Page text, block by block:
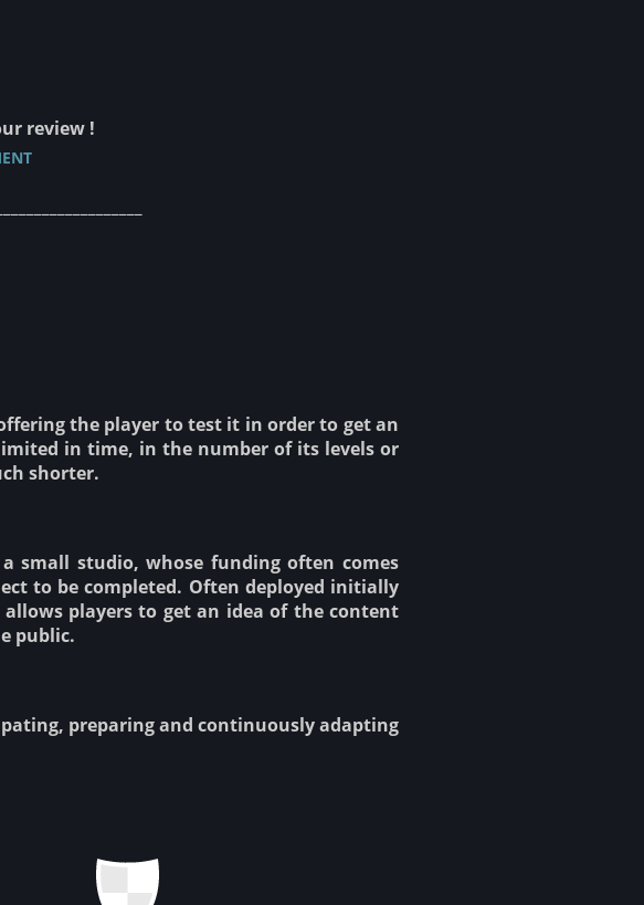
review !
the player to test it in order to get an
in time, in the number of its levels or
shorter.
small studio, whose funding often comes
to be completed. Often deployed initially
players to get an idea of the content
public.
preparing and continuously adapting